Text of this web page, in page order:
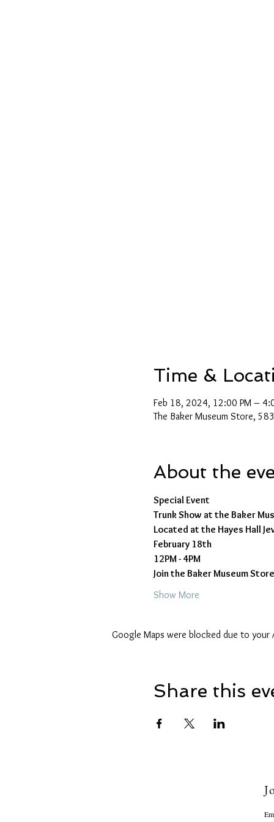
Time &
Feb 18, 2024, 12:00 PM –
The Baker Museum Store,
About the
Special Event
Trunk Show at the Baker
Located at the Hayes Hall
February 18th
12PM - 4PM
Join the Baker Museum
Show More
Google Maps were blocked due to
Share this